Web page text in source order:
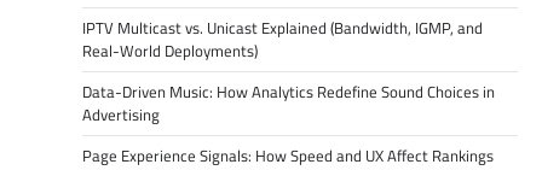
IPTV Multicast vs. Unicast Explained (Bandwidth, IGMP, and
Real-World Deployments)
Data-Driven Music: How Analytics Redefine Sound Choices in
Advertising
Page Experience Signals: How Speed and UX Affect Rankings